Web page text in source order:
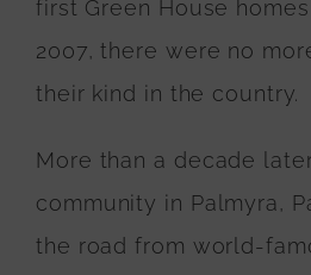
first Green House
2007, there were no
their kind in the country.
More than a decade
community in Palmyra,
the road from world-